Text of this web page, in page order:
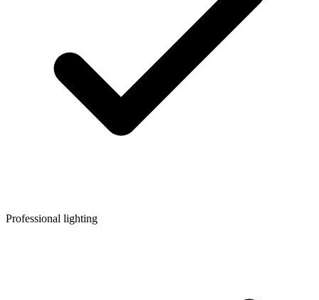
Professional lighting